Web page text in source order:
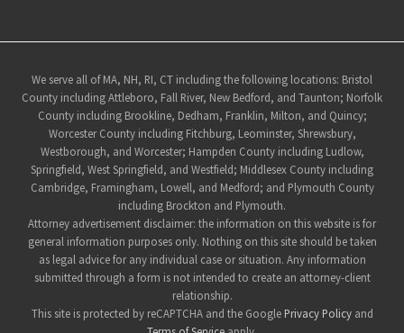
Site
Footer
We serve all of MA, NH, RI, CT including the following locations: Bristol
County including Attleboro, Fall River, New Bedford, and Taunton; Norfolk
County including Brookline, Dedham, Franklin, Milton, and Quincy;
Worcester County including Fitchburg, Leominster, Shrewsbury,
Westborough, and Worcester; Hampden County including Ludlow,
Springfield, West Springfield, and Westfield; Middlesex County including
Cambridge, Framingham, Lowell, and Medford; and Plymouth County
including Brockton and Plymouth.
Attorney advertisement disclaimer: the information on this website is for
general information purposes only. Nothing on this site should be taken
as legal advice for any individual case or situation. Any information
submitted through a form is not intended to create an attorney-client
relationship.
This site is protected by reCAPTCHA and the Google Privacy Policyand